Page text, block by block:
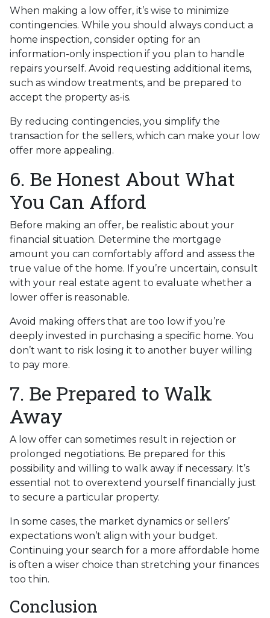
When making a low offer, it’s wise to minimize
contingencies. While you should always conduct a
home inspection, consider opting for an
information-only inspection if you plan to handle
repairs yourself. Avoid requesting additional items,
such as window treatments, and be prepared to
accept the property as-is.
By reducing contingencies, you simplify the
transaction for the sellers, which can make your low
offer more appealing.
6. Be Honest About What
You Can Afford
Before making an offer, be realistic about your
financial situation. Determine the mortgage
amount you can comfortably afford and assess the
true value of the home. If you’re uncertain, consult
with your real estate agent to evaluate whether a
lower offer is reasonable.
Avoid making offers that are too low if you’re
deeply invested in purchasing a specific home. You
don’t want to risk losing it to another buyer willing
to pay more.
7. Be Prepared to Walk
Away
A low offer can sometimes result in rejection or
prolonged negotiations. Be prepared for this
possibility and willing to walk away if necessary. It’s
essential not to overextend yourself financially just
to secure a particular property.
In some cases, the market dynamics or sellers’
expectations won’t align with your budget.
Continuing your search for a more affordable home
is often a wiser choice than stretching your finances
too thin.
Conclusion